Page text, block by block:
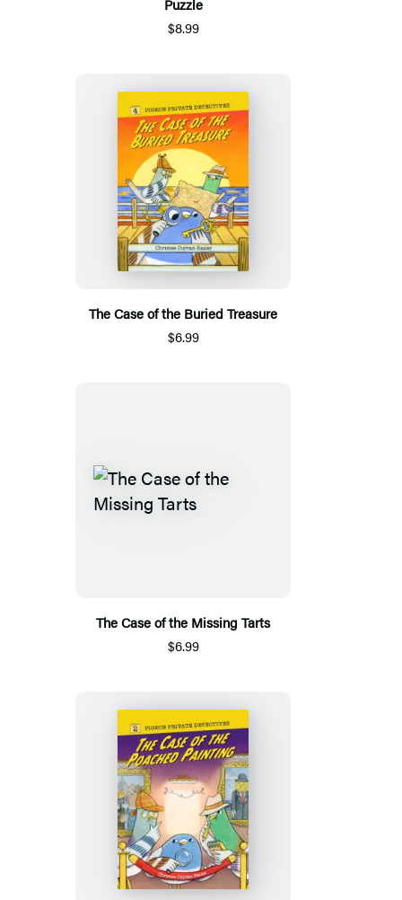
Puzzle
$8.99
The Case of the Buried Treasure
$6.99
The Case of the Missing Tarts
$6.99